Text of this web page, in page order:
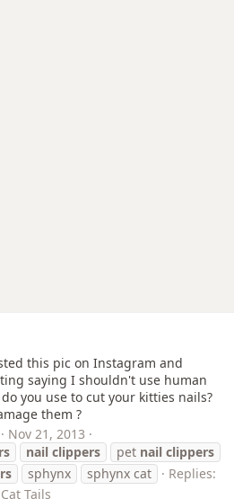
this pic on Instagram and
saying I shouldn't use human
you use to cut your kitties nails?
them ?
Nov 21, 2013
nail clippers pet nail clippers
sphynx sphynx cat
Replies:
Tails